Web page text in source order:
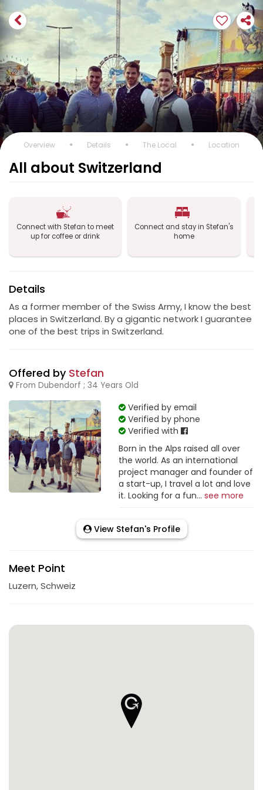
Overview Details The Local Location
All about Switzerland
Connect with Stefan to meet
up for coffee or drink
Connect and stay in Stefan's
home
Details
As a former member of the Swiss Army, I know the best
places in Switzerland. By a gigantic network I guarantee
one of the best trips in Switzerland.
Offered by Stefan
From Dubendorf ; 34 Years Old
Verified by email
Verified by phone
Verified with
Born in the Alps raised all over
the world. As an international
project manager and founder of
a start-up, I travel a lot and love
it. Looking for a fun... see more
View Stefan's Profile
Meet Point
Luzern, Schweiz